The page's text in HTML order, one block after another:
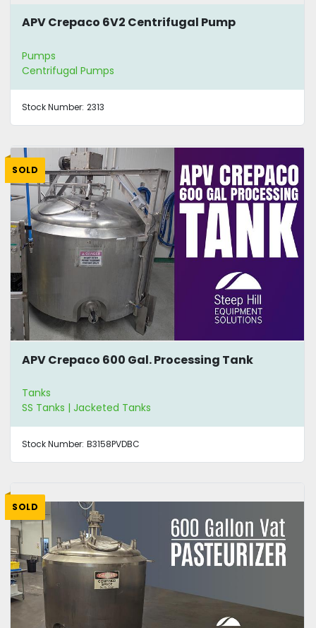
APV Crepaco 6V2 Centrifugal Pump
Pumps
Centrifugal Pumps
Stock Number: 2313
SOLD
APV Crepaco 600 Gal. Processing Tank
Tanks
SS Tanks | Jacketed Tanks
Stock Number: B3158PVDBC
SOLD